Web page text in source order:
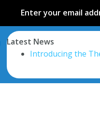
Enter your email
Latest News
Introducing the